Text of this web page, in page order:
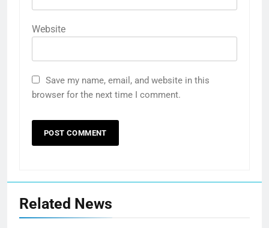
Website
Save my name, email, and website in this
browser for the next time I comment.
Related News